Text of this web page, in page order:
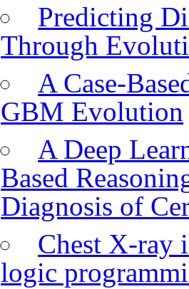
Predicting
Through
A Case-
GBM Evolution
A Deep
Based
Diagnosis of
Chest X-ray
logic